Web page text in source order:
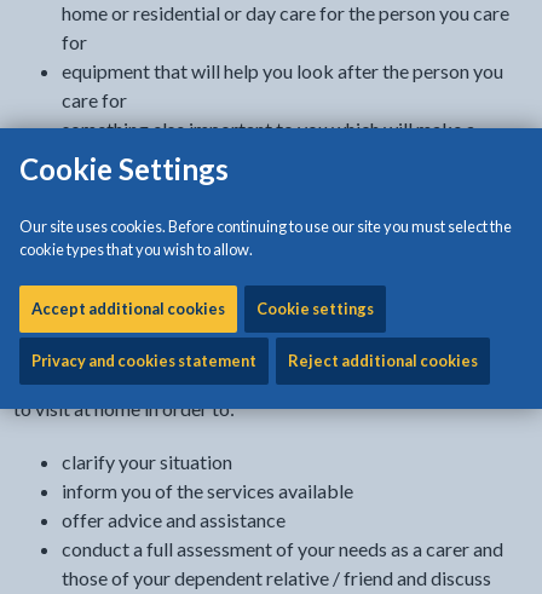
Cookie Settings
Our site uses cookies. Before continuing to use our site you must select the
cookie types that you wish to allow.
Accept additional cookies Cookie settings
Privacy and cookies statement Reject additional cookies
home or residential or day care for the person you care
for
equipment that will help you look after the person you
care for
something else important to you which will make a
difference
direct payments which you can use to buy services
Where to get information and support
Contact us on 01248 752752 or email
asduty@anglesey.gov.wales
A social worker or another appropriate professional assessor
to visit at home in order to:
clarify your situation
inform you of the services available
offer advice and assistance
conduct a full assessment of your needs as a carer and
those of your dependent relative / friend and discuss